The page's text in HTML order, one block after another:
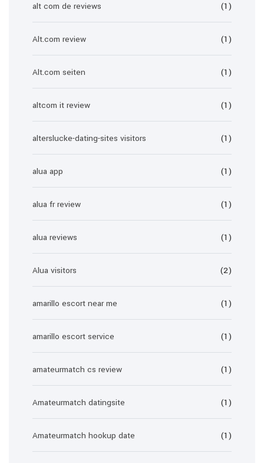
alt com de reviews (1)
Alt.com review (1)
Alt.com seiten (1)
altcom it review (1)
alterslucke-dating-sites visitors (1)
alua app (1)
alua fr review (1)
alua reviews (1)
Alua visitors (2)
amarillo escort near me (1)
amarillo escort service (1)
amateurmatch cs review (1)
Amateurmatch datingsite (1)
Amateurmatch hookup date (1)